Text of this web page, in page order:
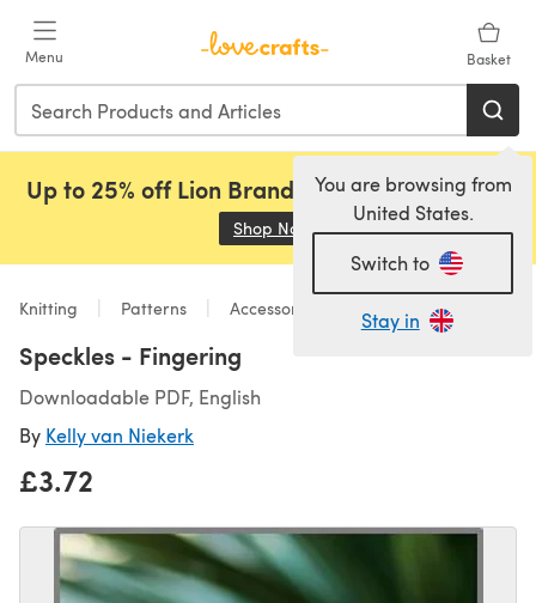
Menu Basket
You are browsing from
United States.
Switch to
Stay in
Up to 25% off Lion Brand, Sirdar and Rowan!
Shop Now (opens in a new tab)
Knitting Patterns Accessories
Speckles - Fingering
Downloadable PDF, English
By Kelly van Niekerk
£3.72